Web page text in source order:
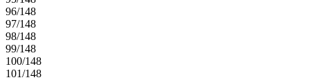
96/148
97/148
98/148
99/148
100/148
101/148